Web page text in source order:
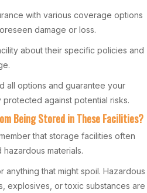
with various coverage options
damage or loss.
about their specific policies and
all options and guarantee your
against potential risks.
Being Stored in These Facilities?
that storage facilities often
materials.
anything that might spoil. Hazardous
explosives, or toxic substances are